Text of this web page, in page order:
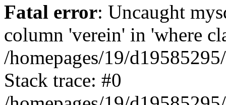
Fatal error: Uncaught
column 'verein' in 'where
/homepages/19/
Stack trace: #0